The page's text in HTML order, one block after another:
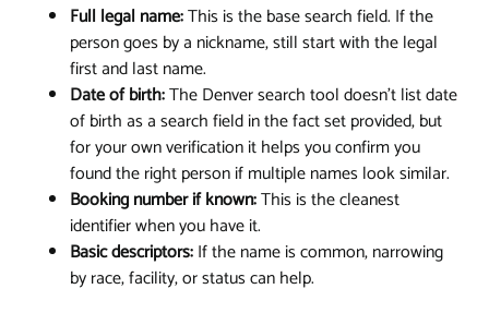
Full legal name:This is the base search field. If the
person goes by a nickname, still start with the legal
first and last name.
Date of birth:The Denver search tool doesn't list date
of birth as a search field in the fact set provided, but
for your own verification it helps you confirm you
found the right person if multiple names look similar.
Booking number if known:This is the cleanest
identifier when you have it.
Basic descriptors:If the name is common, narrowing
by race, facility, or status can help.